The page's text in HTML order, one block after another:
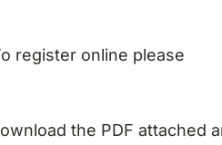
register online please
the PDF attached